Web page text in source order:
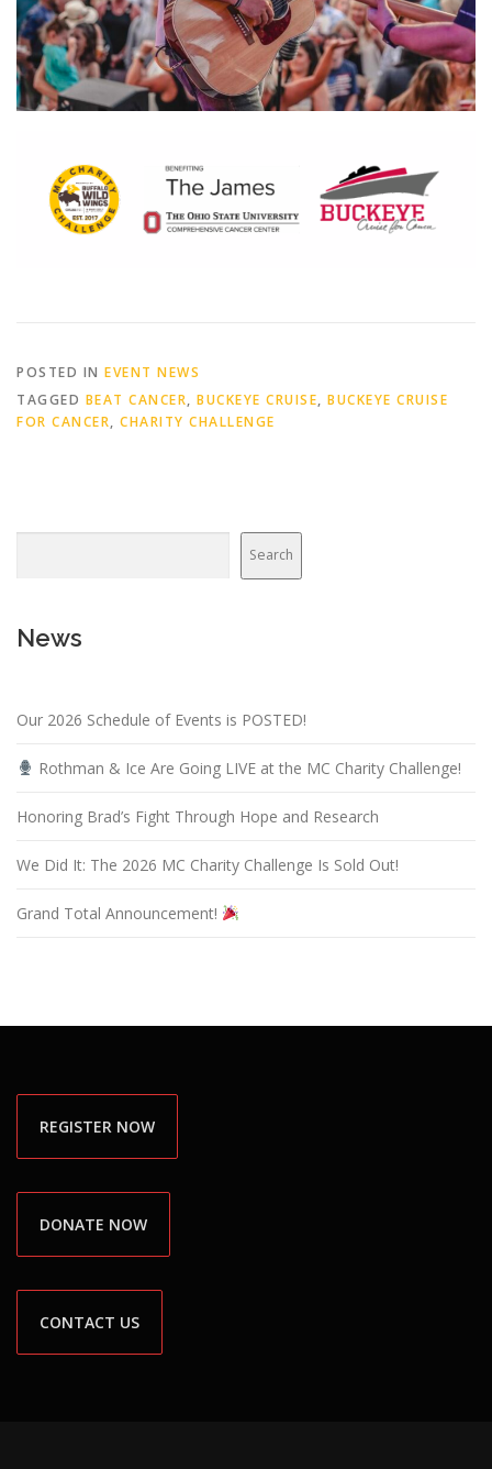
POSTED IN EVENT NEWS
TAGGED BEAT CANCER, BUCKEYE CRUISE, BUCKEYE CRUISE
FOR CANCER, CHARITY CHALLENGE
Search
News
Our 2026 Schedule of Events is POSTED!
Rothman & Ice Are Going LIVE at the MC Charity Challenge!
Honoring Brad’s Fight Through Hope and Research
We Did It: The 2026 MC Charity Challenge Is Sold Out!
Grand Total Announcement!
REGISTER NOW
DONATE NOW
CONTACT US